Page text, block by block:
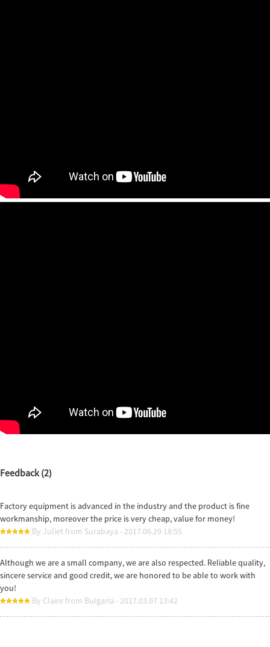
Feedback (2)
Factory equipment is advanced in the industry and the product is fine
workmanship, moreover the price is very cheap, value for money!
By Juliet from Surabaya - 2017.06.29 18:55
Although we are a small company, we are also respected. Reliable quality,
sincere service and good credit, we are honored to be able to work with
you!
By Claire from Bulgaria - 2017.03.07 13:42